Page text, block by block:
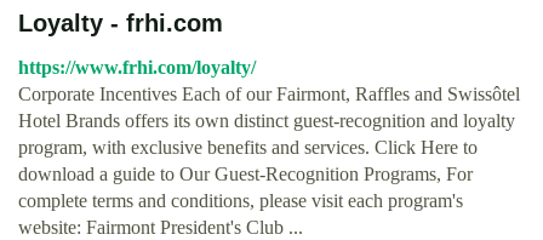
Loyalty - frhi.com
https://www.frhi.com/loyalty/
Corporate Incentives Each of our Fairmont, Raffles and Swissôtel
Hotel Brands offers its own distinct guest-recognition and loyalty
program, with exclusive benefits and services. Click Here to
download a guide to Our Guest-Recognition Programs, For
complete terms and conditions, please visit each program's
website: Fairmont President's Club ...